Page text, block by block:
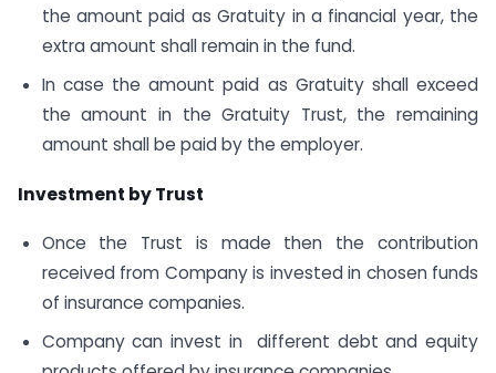
the amount paid as Gratuity in a financial year, the
extra amount shall remain in the fund.
In case the amount paid as Gratuity shall exceed
the amount in the Gratuity Trust, the remaining
amount shall be paid by the employer.
Investment by Trust
Once the Trust is made then the contribution
received from Company is invested in chosen funds
of insurance companies.
Company can invest in different debt and equity